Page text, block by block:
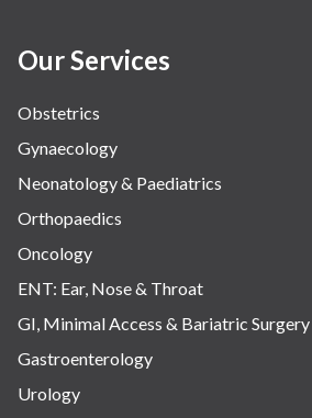
Our Services
Obstetrics
Gynaecology
Neonatology & Paediatrics
Orthopaedics
Oncology
ENT: Ear, Nose & Throat
GI, Minimal Access & Bariatric Surgery
Gastroenterology
Urology